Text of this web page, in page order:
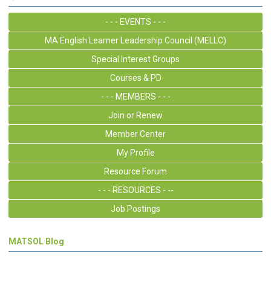
- - - EVENTS - - -
MA English Learner Leadership Council (MELLC)
Special Interest Groups
Courses & PD
- - - MEMBERS - - -
Join or Renew
Member Center
My Profile
Resource Forum
- - - RESOURCES - --
Job Postings
MATSOL Blog